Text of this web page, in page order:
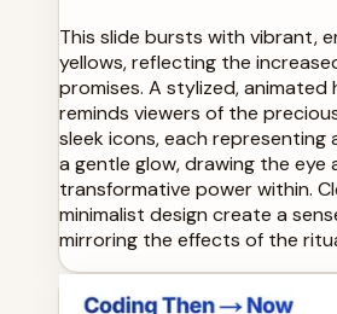
This slide bursts with vibrant,
yellows, reflecting the
promises. A stylized, animated
reminds viewers of the
sleek icons, each representing
a gentle glow, drawing the eye
transformative power within.
minimalist design create a
mirroring the effects of the